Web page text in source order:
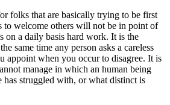
folks that are basically trying to be first
to welcome others will not be in point of
on a daily basis hard work. It is the
same time any person asks a careless
appoint when you occur to disagree. It is
manage in which an human being
has struggled with, or what distinct is